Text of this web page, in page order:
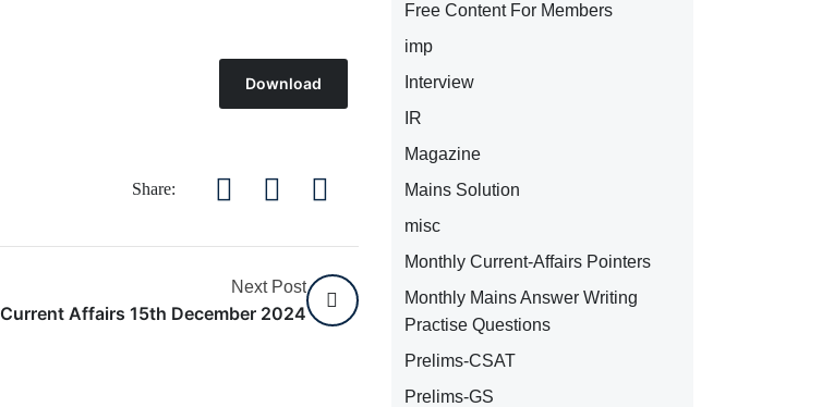
Download
Share:
Next Post
Current Affairs 15th December 2024
Free Content For Members
imp
Interview
IR
Magazine
Mains Solution
misc
Monthly Current-Affairs Pointers
Monthly Mains Answer Writing
Practise Questions
Prelims-CSAT
Prelims-GS